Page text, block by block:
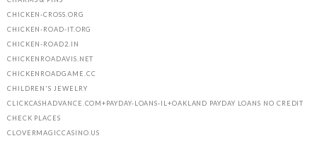
CHICKEN-CROSS.ORG
CHICKEN-ROAD-IT.ORG
CHICKEN-ROAD2.IN
CHICKENROADAVIS.NET
CHICKENROADGAME.CC
CHILDREN'S JEWELRY
CLICKCASHADVANCE.COM+PAYDAY-LOANS-IL+OAKLAND PAYDAY LOANS NO CREDIT
CHECK PLACES
CLOVERMAGICCASINO.US